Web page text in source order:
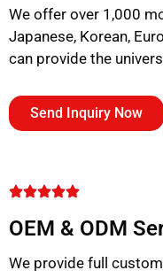
We offer over 1,000
Japanese, Korean,
can provide the
Send Inquiry Now
OEM & ODM
We provide full